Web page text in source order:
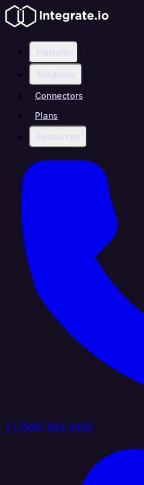
Platform
Solutions
Connectors
Plans
Resources
+1 (888) 884 6405